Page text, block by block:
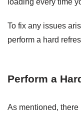
loading every time
To fix any issues
perform a hard
Perform a
As mentioned, there